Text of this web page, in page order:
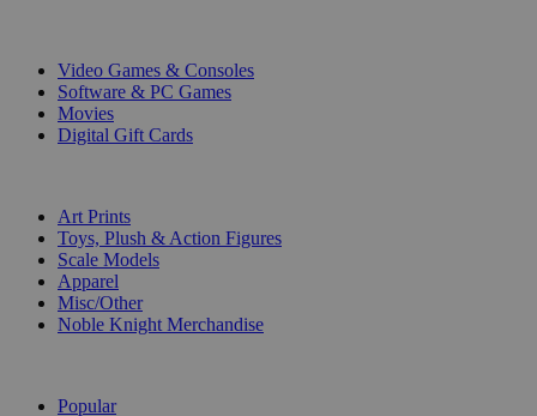
Video Games & Consoles
Software & PC Games
Movies
Digital Gift Cards
Art Prints
Toys, Plush & Action Figures
Scale Models
Apparel
Misc/Other
Noble Knight Merchandise
Popular